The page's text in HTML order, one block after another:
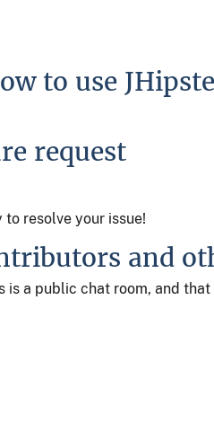
to use
request
resolve your issue!
and
is a public chat room, and